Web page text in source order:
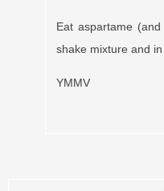
Eat aspartame
shake mixture and in
YMMV